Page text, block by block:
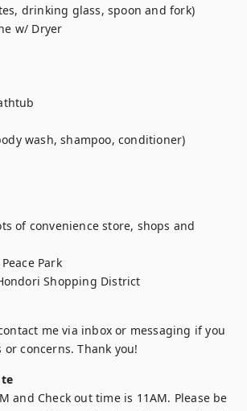
w/ Dryer
wash, shampoo, conditioner)
of convenience store, shops and
Park
Shopping District
me via inbox or messaging if you
concerns. Thank you!
and Check out time is 11AM. Please be